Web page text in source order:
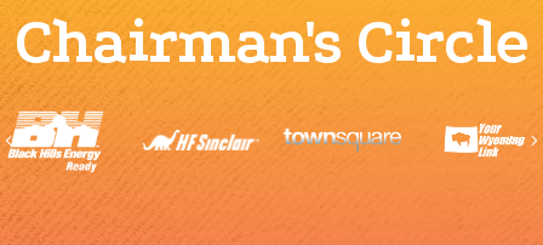
Chairman's Circle
Previous